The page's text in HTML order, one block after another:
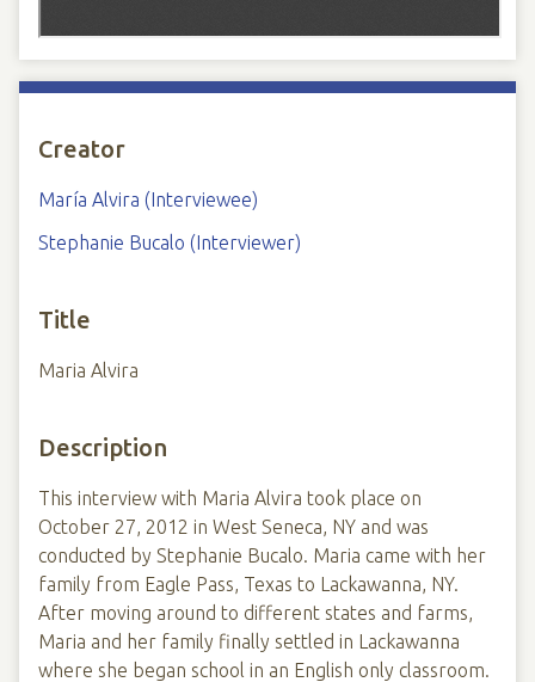
Creator
María Alvira (Interviewee)
Stephanie Bucalo (Interviewer)
Title
Maria Alvira
Description
This interview with Maria Alvira took place on
October 27, 2012 in West Seneca, NY and was
conducted by Stephanie Bucalo. Maria came with her
family from Eagle Pass, Texas to Lackawanna, NY.
After moving around to different states and farms,
Maria and her family finally settled in Lackawanna
where she began school in an English only classroom.